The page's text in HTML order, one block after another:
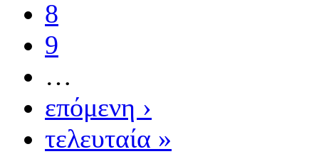
8
9
…
επόμενη ›
τελευταία »